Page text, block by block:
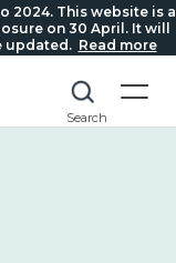
2024. This website is a
on 30 April. It will
updated. Read more
Search